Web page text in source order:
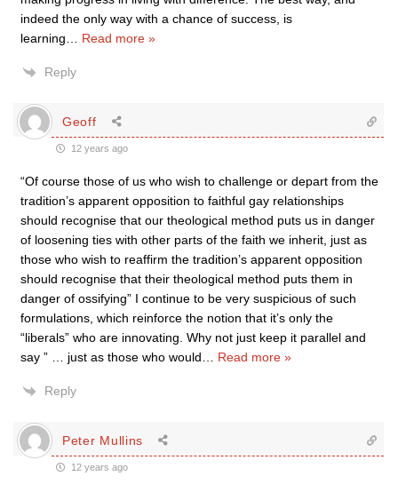
indeed the only way with a chance of success, is
learning
Read more »
Reply
Geoff
12 years ago
“Of course those of us who wish to challenge or depart from the
tradition’s apparent opposition to faithful gay relationships
should recognise that our theological method puts us in danger
of loosening ties with other parts of the faith we inherit, just as
those who wish to reaffirm the tradition’s apparent opposition
should recognise that their theological method puts them in
danger of ossifying” I continue to be very suspicious of such
formulations, which reinforce the notion that it’s only the
“liberals” who are innovating. Why not just keep it parallel and
say ” … just as those who would
Read more »
Reply
Peter Mullins
12 years ago